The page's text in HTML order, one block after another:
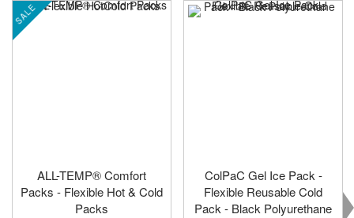
SALE
ALL-TEMP® Comfort
Packs - Flexible Hot & Cold
Packs
ColPaC Gel Ice Pack -
Flexible Reusable Cold
Pack - Black Polyurethane